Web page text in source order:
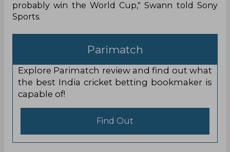
probably win the World Cup," Swann told Sony
Sports.
Parimatch
Explore Parimatch review and find out what
the best India cricket betting bookmaker is
capable of!
Find Out